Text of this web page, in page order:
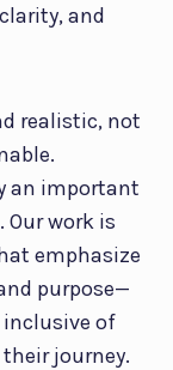
and
realistic, not
an important
Our work is
emphasize
purpose—
of
journey.